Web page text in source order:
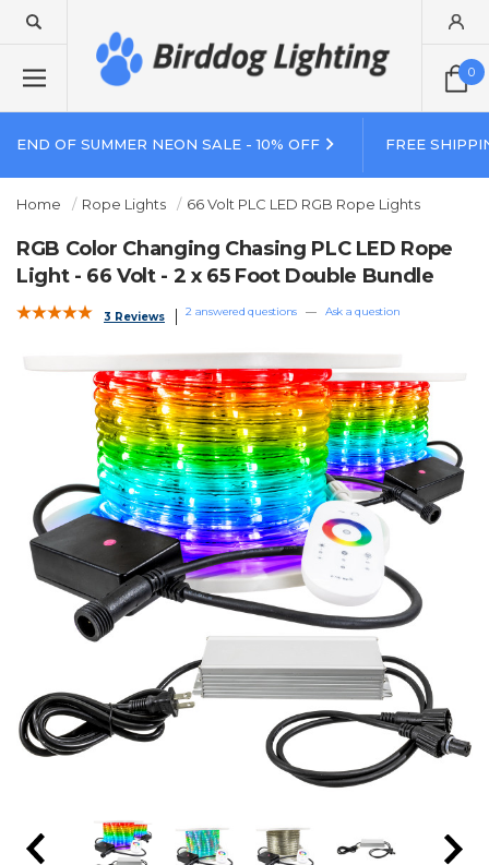
0
END OF SUMMER NEON SALE - 10% OFF FREE
Home Rope Lights 66 Volt PLC LED RGB Rope Lights
RGB Color Changing Chasing PLC LED Rope
Light - 66 Volt - 2 x 65 Foot Double Bundle
3 Reviews 2 answered questions — Ask a question